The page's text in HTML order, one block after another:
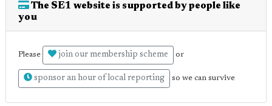
The SE1 website is supported by people like
you
Please join our membership scheme or
sponsor an hour of local reporting so we can survive